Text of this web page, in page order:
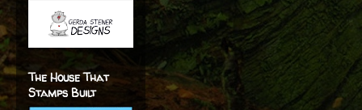
The House That
Stamps Built